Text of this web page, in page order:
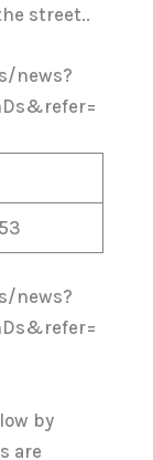
street..
news?
news?
by
are